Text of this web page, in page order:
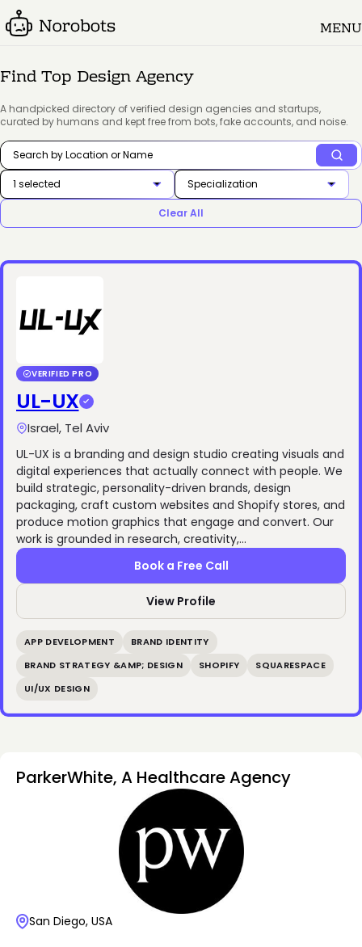
MENU
Find Top Design Agency
A handpicked directory of verified design agencies and startups,
curated by humans and kept free from bots, fake accounts, and noise.
Clear All
1 selected Specialization
VERIFIED PRO
UL-UX
Israel, Tel Aviv
UL-UX is a branding and design studio creating visuals and
digital experiences that actually connect with people. We
build strategic, personality-driven brands, design
packaging, craft custom websites and Shopify stores, and
produce motion graphics that engage and convert. Our
work is grounded in research, creativity,…
Book a Free Call
View Profile
APP DEVELOPMENT
BRAND IDENTITY
BRAND STRATEGY &AMP; DESIGN
SHOPIFY
SQUARESPACE
UI/UX DESIGN
ParkerWhite, A Healthcare Agency
San Diego, USA